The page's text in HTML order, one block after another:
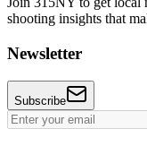
shooting insights that
Newsletter
Subscribe